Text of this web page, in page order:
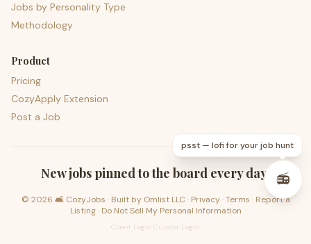
Jobs by Personality Type
Methodology
Product
Pricing
CozyApply Extension
Post a Job
New jobs pinned to the board every day.
© 2026 🛋️ CozyJobs · Built by Omlist LLC · Privacy·Terms · Report a
Listing· Do Not Sell My Personal Information
Client Login Curator Login
psst — lofi for your job hunt
📻